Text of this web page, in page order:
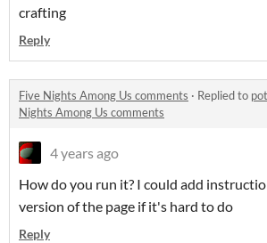
crafting
Reply
Five Nights Among Us comments · Replied to
Nights Among Us comments
4 years ago
How do you run it? I could add
version of the page if it's hard to do
Reply